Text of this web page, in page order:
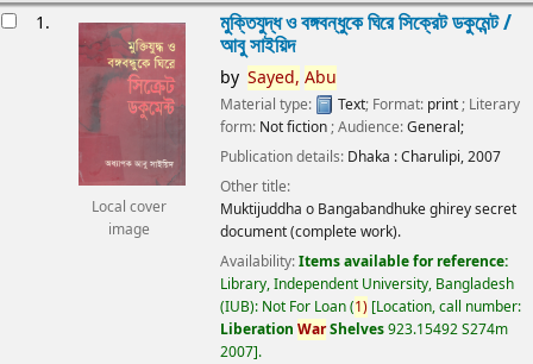
1.
Local cover
image
মুক্তিযুদ্ধ ও বঙ্গবন্ধুকে ঘিরে সিক্রেট ডকুমেন্ট /
আবু সাইয়িদ
by Sayed, Abu
Material type: Text; Format: print ; Literary
form: Not fiction ; Audience:General;
Publication details: Dhaka :Charulipi,2007
Other title:
Muktijuddha o Bangabandhuke ghirey secret
document (complete work).
Availability:Items available for reference:
Library, Independent University, Bangladesh
(IUB): Not For Loan(1) Location, call number:
Liberation WarShelves923.15492 S274m
2007 .